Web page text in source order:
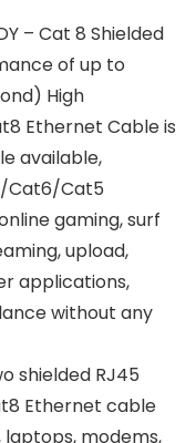
– Cat 8 Shielded
of up to
High
Ethernet Cable is
available,
Cat6/Cat5
gaming, surf
upload,
applications,
without any
shielded RJ45
Ethernet cable
modems,